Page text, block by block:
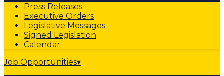
Press Releases
Executive Orders
Legislative Messages
Signed Legislation
Calendar
Job Opportunities▾